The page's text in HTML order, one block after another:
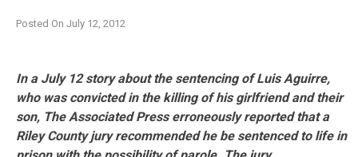
Posted On July 12, 2012
In a July 12 story about the sentencing of Luis Aguirre,
who was convicted in the killing of his girlfriend and their
son, The Associated Press erroneously reported that a
Riley County jury recommended he be sentenced to life in